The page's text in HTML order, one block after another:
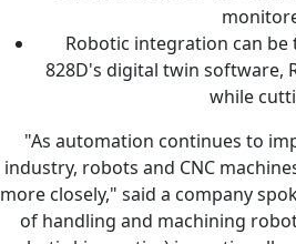
Robotic integration can be
828D's digital twin software,
while
"As automation continues to
industry, robots and CNC
more closely," said a company
of handling and machining